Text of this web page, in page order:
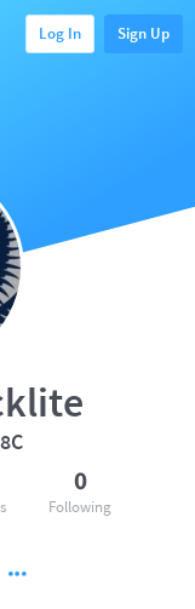
Log In Sign Up
0
Following